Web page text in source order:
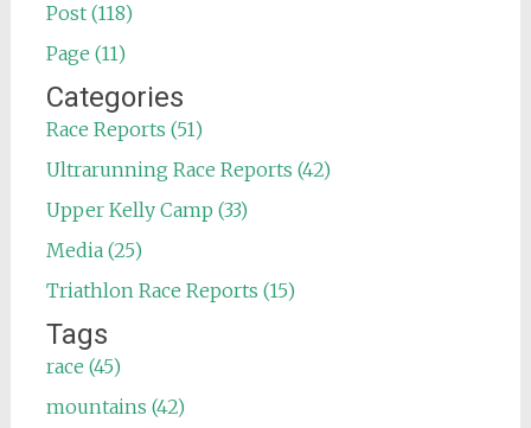
Post (118)
Page (11)
Categories
Race Reports (51)
Ultrarunning Race Reports (42)
Upper Kelly Camp (33)
Media (25)
Triathlon Race Reports (15)
Tags
race (45)
mountains (42)